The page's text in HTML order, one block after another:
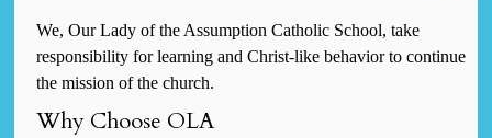
We, Our Lady of the Assumption Catholic School, take
responsibility for learning and Christ-like behavior to continue
the mission of the church.
Why Choose OLA